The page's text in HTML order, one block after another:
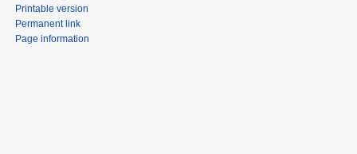
Printable version
Permanent link
Page information